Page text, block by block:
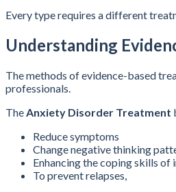
Every type requires a different
Understanding
The methods of evidence-based
professionals.
TheAnxiety Disorder Treatment
Reduce symptoms
Change negative thinking
Enhancing the coping skills of
To prevent relapses,